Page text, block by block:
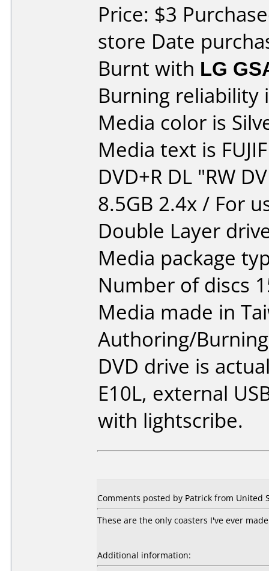
Price: $3
store Date
Burnt with LG
Burning reliability
Media color is
Media text is
DVD+R DL "RW
8.5GB 2.4x / For
Double Layer
Media package
Number of discs
Media made in
Authoring/
DVD drive is
E10L, external
with lightscribe.
Comments posted by Patrick from United
These are the only coasters I've ever
Additional information: